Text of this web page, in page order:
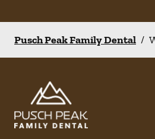
Pusch Peak Family Dental /